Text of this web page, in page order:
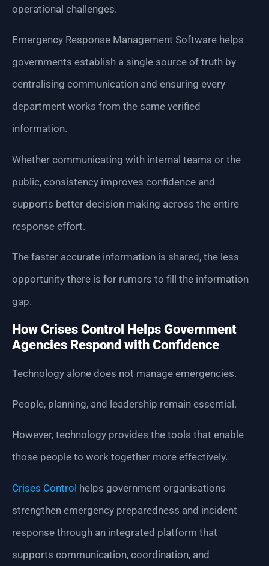
operational challenges.
Emergency Response Management Software helps
governments establish a single source of truth by
centralising communication and ensuring every
department works from the same verified
information.
Whether communicating with internal teams or the
public, consistency improves confidence and
supports better decision making across the entire
response effort.
The faster accurate information is shared, the less
opportunity there is for rumors to fill the information
gap.
How Crises Control Helps Government
Agencies Respond with Confidence
Technology alone does not manage emergencies.
People, planning, and leadership remain essential.
However, technology provides the tools that enable
those people to work together more effectively.
Crises Control helps government organisations
strengthen emergency preparedness and incident
response through an integrated platform that
supports communication, coordination, and